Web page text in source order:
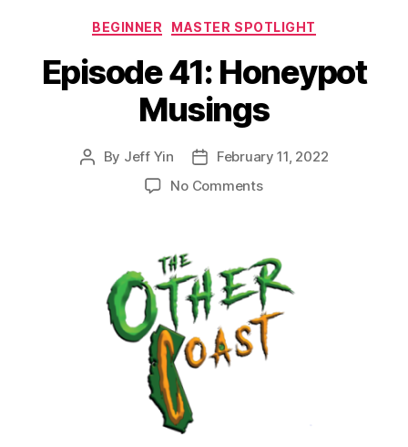
Categories
BEGINNER MASTER SPOTLIGHT
Episode 41: Honeypot
Musings
Post
By Jeff Yin
Post
date
February 11, 2022
No Commentson
Musings